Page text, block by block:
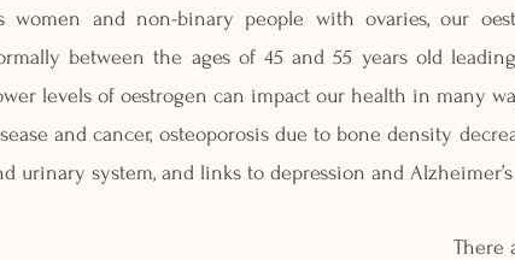
women and non-binary people with ovaries, our
between the ages of 45 and 55 years old
levels of oestrogen can impact our health in many
and cancer, osteoporosis due to bone density
urinary system, and links to depression and Alzheimer’s
There